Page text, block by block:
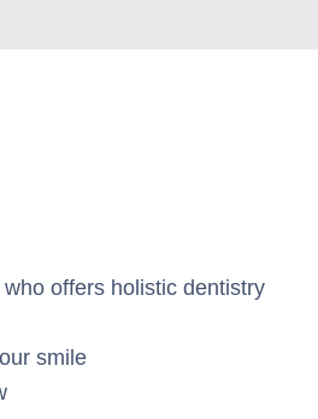
offers holistic dentistry
smile